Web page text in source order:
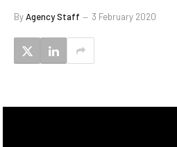
ByAgency Staff 3 February 2020